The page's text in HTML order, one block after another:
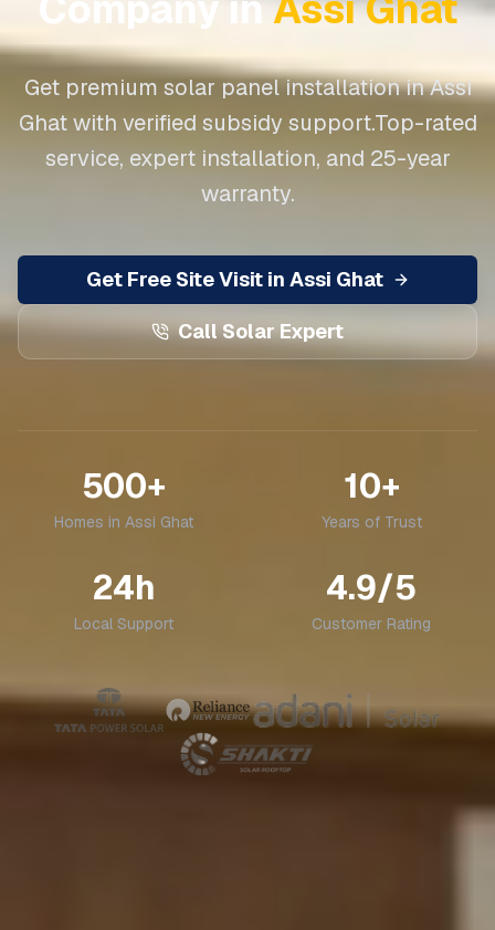
Get premium solar panel installation inAssi
Ghatwith verified subsidy support.Top-rated
service, expert installation, and 25-year
warranty.
Get Free Site Visit in Assi Ghat
Call Solar Expert
500+
Homes in Assi Ghat
10+
Years of Trust
24h
Local Support
4.9/5
Customer Rating